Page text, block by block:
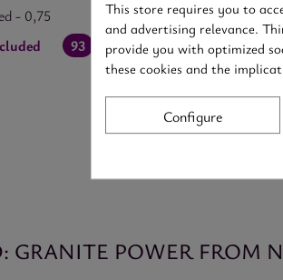
- 0,75
93
Cornas-
50.40 €Tax
GRANITE POWER FROM
This store requires you to
and advertising relevance.
provide you with optimized
these cookies and the
Configure